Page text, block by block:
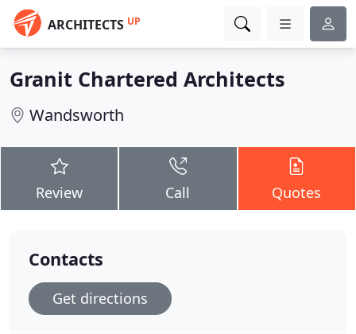
ARCHITECTS UP
Granit Chartered Architects
Wandsworth
Review Call Quotes
Contacts
Get directions